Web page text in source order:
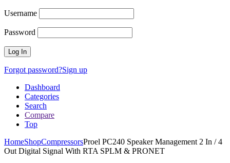
Username
Password
Forgot password?Sign up
Dashboard
Categories
Search
Compare
Top
HomeShopCompressorsProel PC240 Speaker Management 2 In / 4
Out Digital Signal With RTA SPLM & PRONET